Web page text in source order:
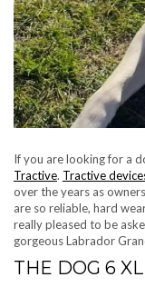
If you are looking for a
Tractive. Tractive
over the years as
are so reliable, hard
really pleased to be
gorgeous Labrador
THE DOG 6 XL